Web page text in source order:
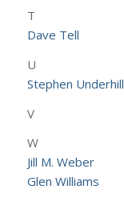
T
Dave Tell
U
Stephen Underhill
V
W
Jill M. Weber
Glen Williams